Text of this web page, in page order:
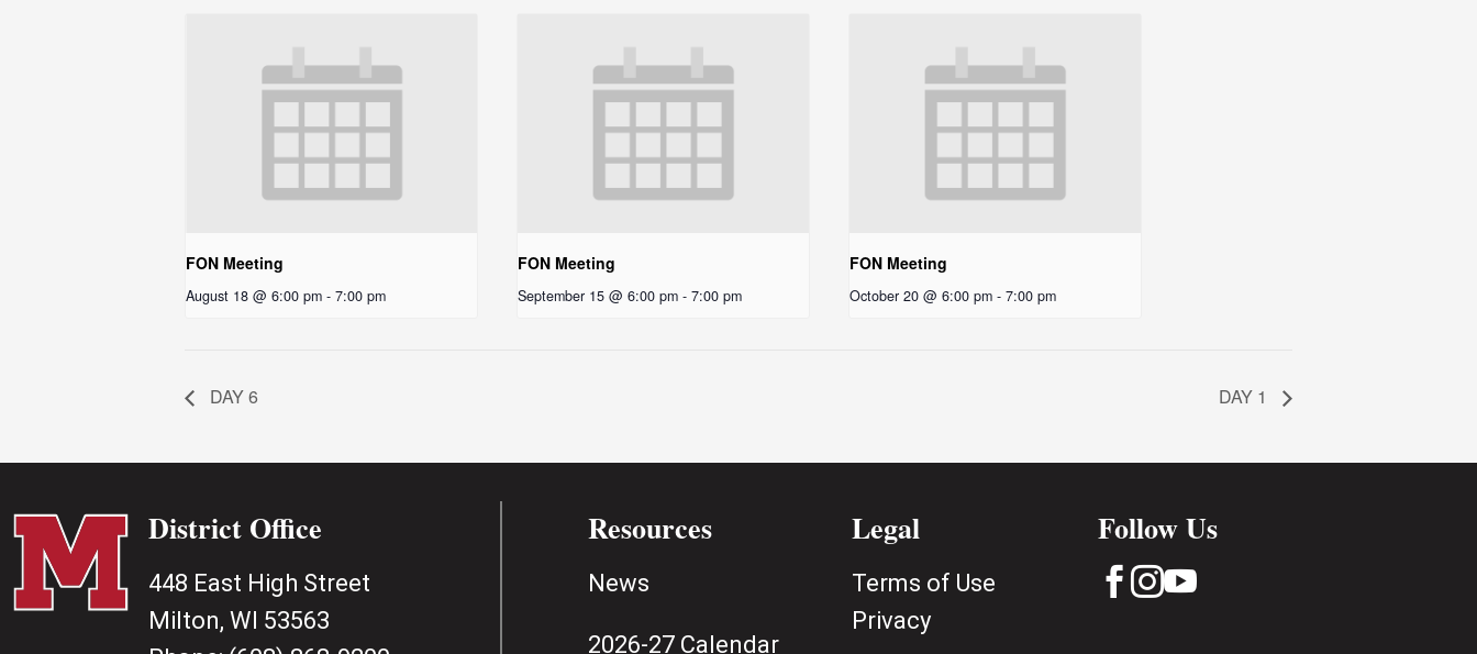
FON Meeting
August 18 @ 6:00 pm - 7:00 pm
FON Meeting
September 15 @ 6:00 pm - 7:00 pm
FON Meeting
October 20 @ 6:00 pm - 7:00 pm
DAY 6 DAY 1
District Office
448 East High Street
Milton, WI 53563
Resources
News
2026-27 Calendar
Legal
Terms of Use
Privacy
Follow Us
 